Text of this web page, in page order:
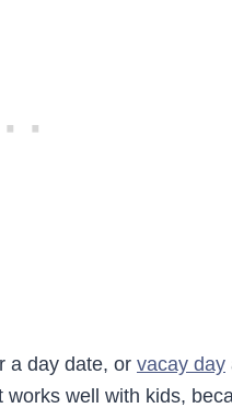
a day date, or vacay day
well with kids,